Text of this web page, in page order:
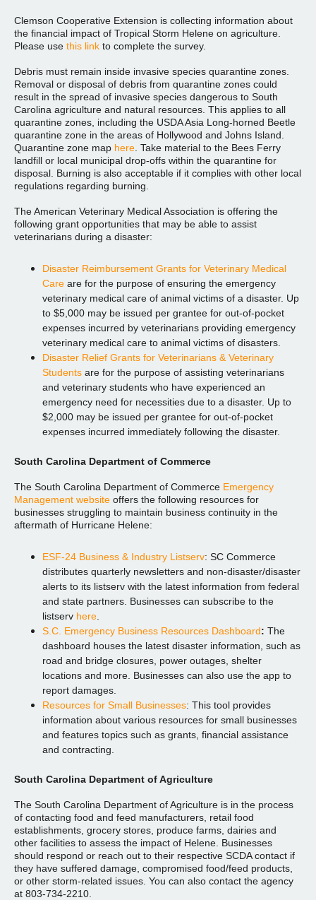
Clemson Cooperative Extension is collecting information about
the financial impact of Tropical Storm Helene on agriculture.
Please use this link to complete the survey.
Debris must remain inside invasive species quarantine zones.
Removal or disposal of debris from quarantine zones could
result in the spread of invasive species dangerous to South
Carolina agriculture and natural resources. This applies to all
quarantine zones, including the USDA Asia Long-horned Beetle
quarantine zone in the areas of Hollywood and Johns Island.
Quarantine zone map here . Take material to the Bees Ferry
landfill or local municipal drop-offs within the quarantine for
disposal. Burning is also acceptable if it complies with other local
regulations regarding burning.
The American Veterinary Medical Association is offering the
following grant opportunities that may be able to assist
veterinarians during a disaster:
Disaster Reimbursement Grants for Veterinary Medical
Care are for the purpose of ensuring the emergency
veterinary medical care of animal victims of a disaster. Up
to $5,000 may be issued per grantee for out-of-pocket
expenses incurred by veterinarians providing emergency
veterinary medical care to animal victims of disasters.
Disaster Relief Grants for Veterinarians & Veterinary
Students are for the purpose of assisting veterinarians
and veterinary students who have experienced an
emergency need for necessities due to a disaster. Up to
$2,000 may be issued per grantee for out-of-pocket
expenses incurred immediately following the disaster.
South Carolina Department of Commerce
The South Carolina Department of Commerce Emergency
Management website offers the following resources for
businesses struggling to maintain business continuity in the
aftermath of Hurricane Helene:
ESF-24 Business & Industry Listserv: SC Commerce
distributes quarterly newsletters and non-disaster/disaster
alerts to its listserv with the latest information from federal
and state partners. Businesses can subscribe to the
listserv here
S.C. Emergency Business Resources Dashboard: The
dashboard houses the latest disaster information, such as
road and bridge closures, power outages, shelter
locations and more. Businesses can also use the app to
report damages.
Resources for Small Businesses: This tool provides
information about various resources for small businesses
and features topics such as grants, financial assistance
and contracting.
South Carolina Department of Agriculture
The South Carolina Department of Agriculture is in the process
of contacting food and feed manufacturers, retail food
establishments, grocery stores, produce farms, dairies and
other facilities to assess the impact of Helene. Businesses
should respond or reach out to their respective SCDA contact if
they have suffered damage, compromised food/feed products,
or other storm-related issues. You can also contact the agency
at 803-734-2210.